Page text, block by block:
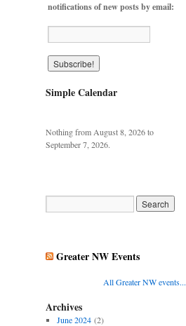
notifications of new posts by email:
Simple Calendar
Nothing from August 8, 2026 to
September 7, 2026.
Greater NW Events
All Greater NW events...
Archives
June 2024(2)